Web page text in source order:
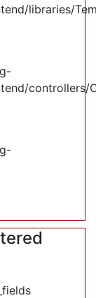
libraries/
controllers/